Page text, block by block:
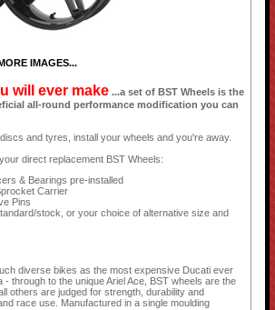
IMAGES...
will ever make ...a set of BST Wheels is the
all-round performance modification you can
and tyres, install your wheels and you're away.
direct replacement BST Wheels:
& Bearings pre-installed
Carrier
Pins
stock, or your choice of alternative size and
diverse bikes as the most expensive Ducati ever
- through to the unique Ariel Ace, BST wheels are the
others are judged for strength, durability and
race use. Manufactured in a single moulding